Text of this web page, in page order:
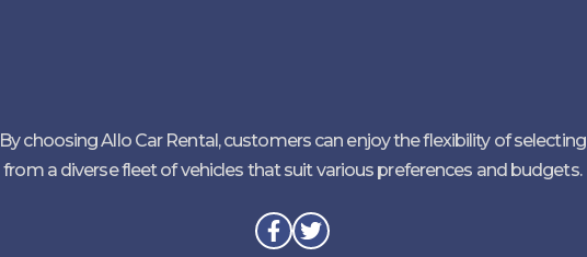
By choosing Allo Car Rental, customers can enjoy the flexibility of selecting
from a diverse fleet of vehicles that suit various preferences and budgets.